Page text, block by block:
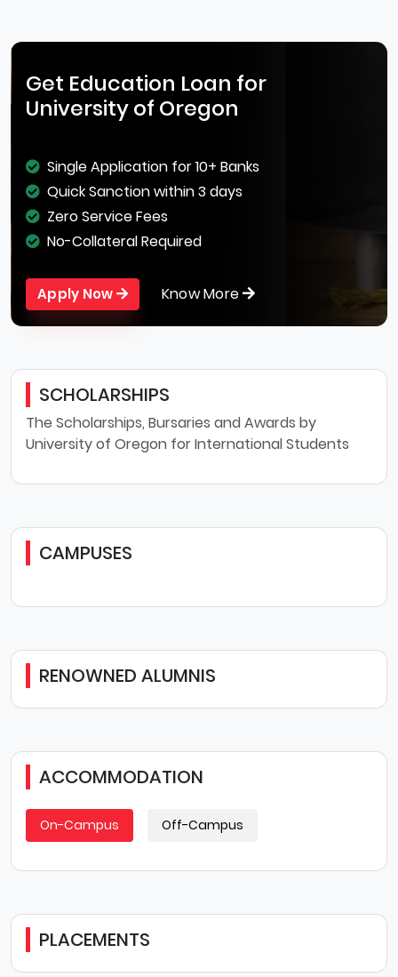
Get Education Loan for
University of Oregon
Single Application for 10+ Banks
Quick Sanction within 3 days
Zero Service Fees
No-Collateral Required
Apply Now Know More
SCHOLARSHIPS
The Scholarships, Bursaries and Awards by
University of Oregon for International Students
CAMPUSES
RENOWNED ALUMNIS
ACCOMMODATION
On-Campus Off-Campus
PLACEMENTS